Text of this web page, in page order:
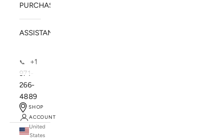
PURCHASE
ASSISTANCE
📞
+1
971-
266-
4889
SHOP
ACCOUNT
United
States